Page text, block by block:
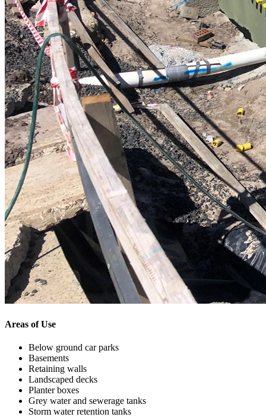
Areas of Use
Below ground car parks
Basements
Retaining walls
Landscaped decks
Planter boxes
Grey water and sewerage tanks
Storm water retention tanks